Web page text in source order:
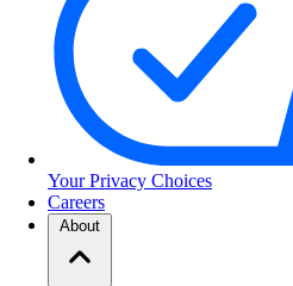
Your Privacy Choices
Careers
About